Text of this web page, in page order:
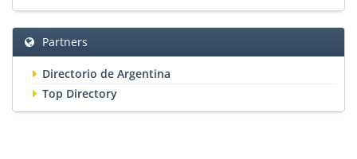
Partners
Directorio de Argentina
Top Directory